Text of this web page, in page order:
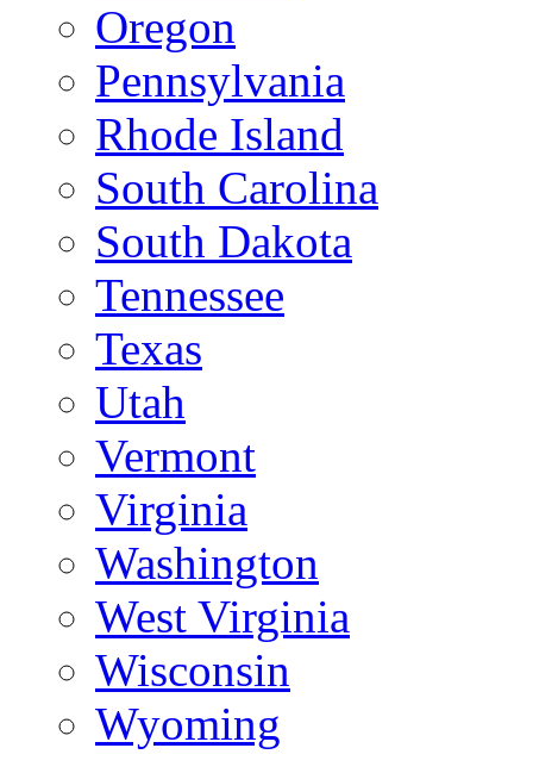
Oregon
Pennsylvania
Rhode Island
South Carolina
South Dakota
Tennessee
Texas
Utah
Vermont
Virginia
Washington
West Virginia
Wisconsin
Wyoming